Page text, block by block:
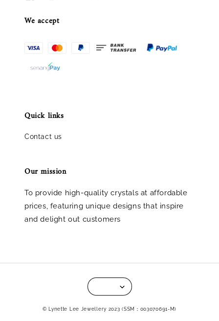
We accept
Quick links
Contact us
Our mission
To provide high-quality crystals at affordable
prices, featuring unique designs that inspire
and delight out customers
© Lynette Lee Jewellery 2023 (SSM：003070691-M)